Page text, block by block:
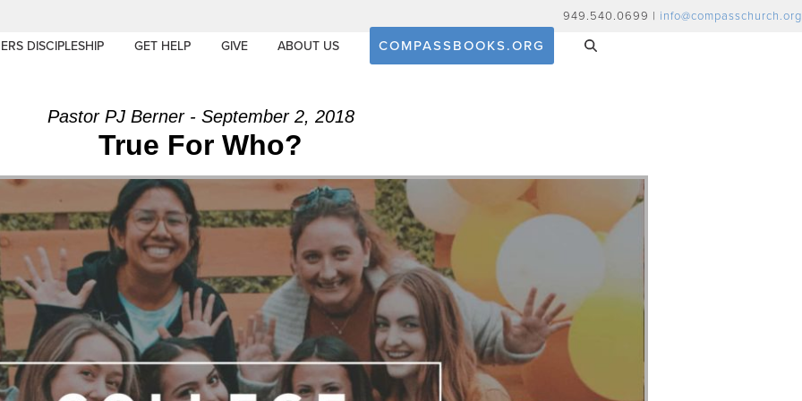
949.540.0699 | info@compasschurch.org
DISCIPLESHIP GET HELP GIVE ABOUT US COMPASSBOOKS.ORG
Pastor PJ Berner - September 2, 2018
True For Who?